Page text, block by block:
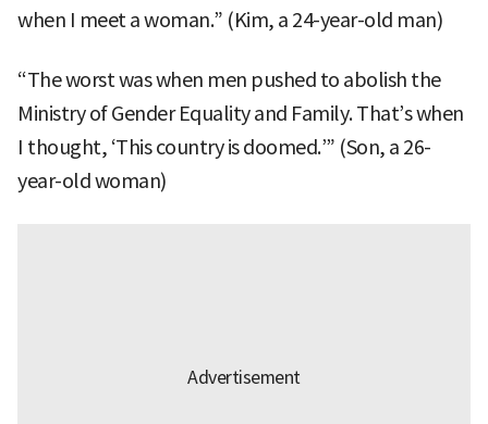
when I meet a woman.” (Kim, a 24-year-old man)
“The worst was when men pushed to abolish the
Ministry of Gender Equality and Family. That’s when
I thought, ‘This country is doomed.’” (Son, a 26-
year-old woman)